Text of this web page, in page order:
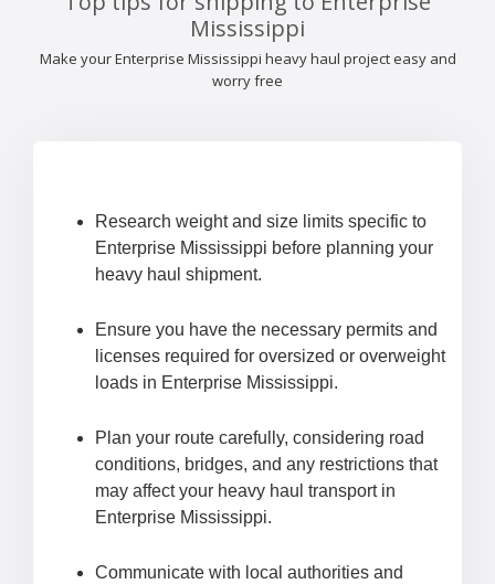
Mississippi
Make your Enterprise Mississippi heavy haul project easy and
worry free
Research weight and size limits specific to
Enterprise Mississippi before planning your
heavy haul shipment.
Ensure you have the necessary permits and
licenses required for oversized or overweight
loads in Enterprise Mississippi.
Plan your route carefully, considering road
conditions, bridges, and any restrictions that
may affect your heavy haul transport in
Enterprise Mississippi.
Communicate with local authorities and